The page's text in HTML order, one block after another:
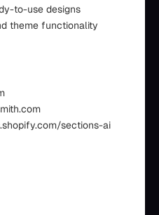
to-use designs
theme functionality
sections-ai